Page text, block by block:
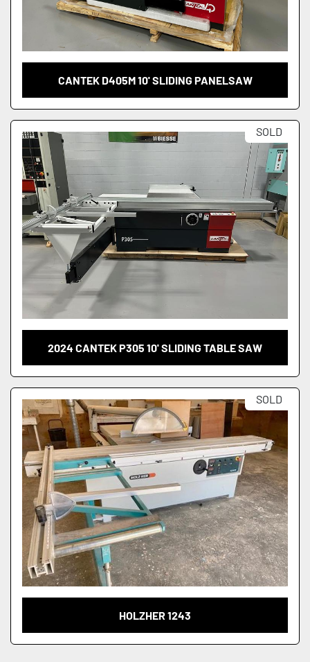
CANTEK D405M 10' SLIDING PANELSAW
SOLD
2024 CANTEK P305 10' SLIDING TABLE SAW
SOLD
HOLZHER 1243